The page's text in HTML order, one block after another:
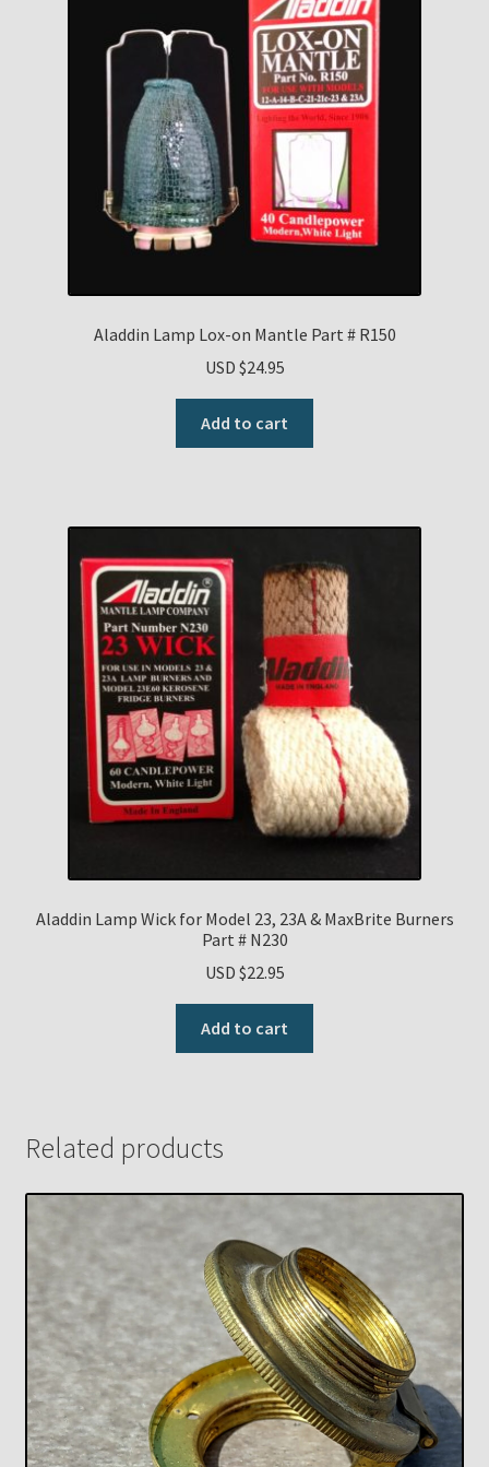
Aladdin Lamp Lox-on Mantle Part # R150
USD $24.95
Add to cart
Aladdin Lamp Wick for Model 23, 23A & MaxBrite Burners
Part # N230
USD $22.95
Add to cart
Related products